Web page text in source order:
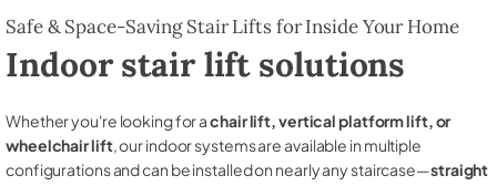
Safe & Space-Saving Stair Lifts for Inside Your Home
Indoor stair lift solutions
Whether you're looking for achair lift, vertical platform lift, or
wheelchair lift, our indoor systems are available in multiple
configurations and can be installed on nearly any staircase—straight